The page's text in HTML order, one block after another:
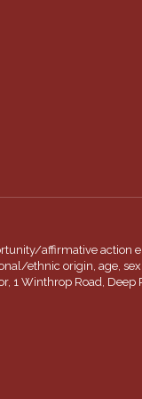
affirmative action
ethnic origin, age,
1 Winthrop Road,